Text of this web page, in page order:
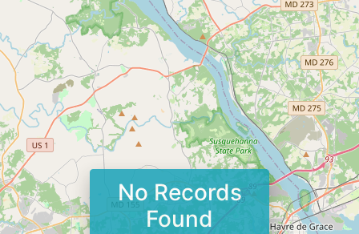
No Records
Found